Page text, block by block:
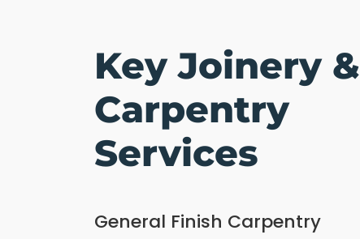
Key Joinery &
Carpentry
Services
General Finish Carpentry